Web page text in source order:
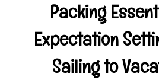
Packing
Expectation
Sailing to